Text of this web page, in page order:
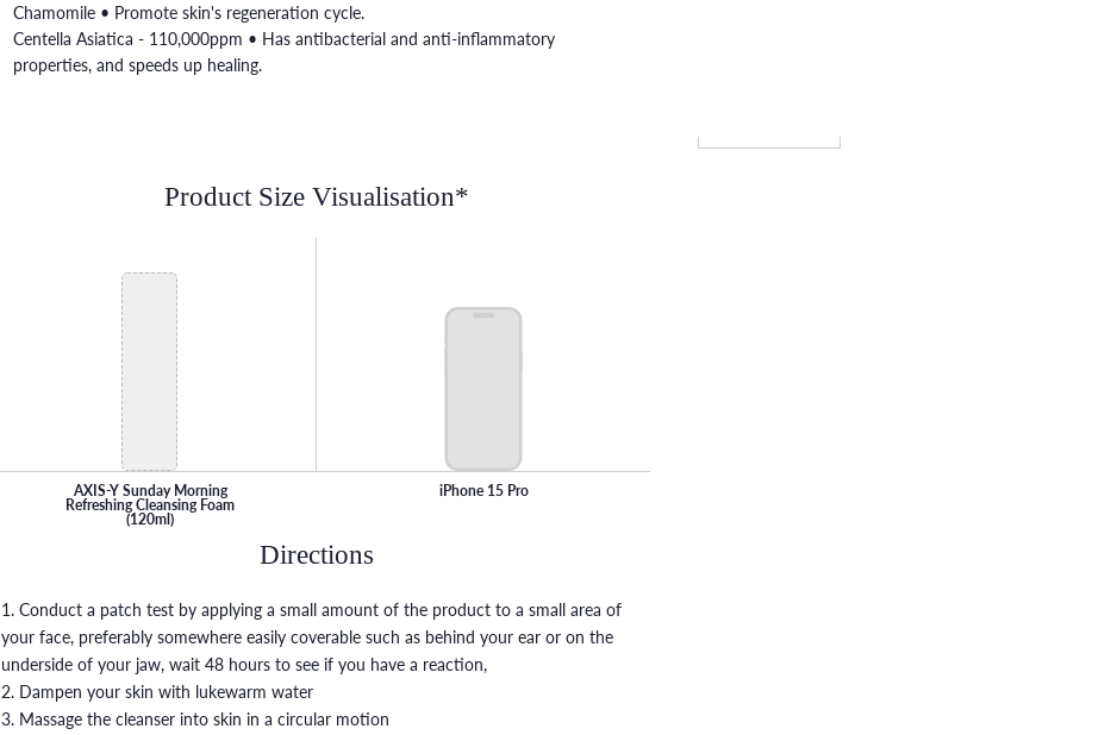
Chamomile • Promote skin's regeneration cycle.
Centella Asiatica - 110,000ppm • Has antibacterial and anti-inflammatory
properties, and speeds up healing.
Product Size Visualisation*
AXIS-Y Sunday Morning
Refreshing Cleansing Foam
(120ml)
iPhone 15 Pro
Directions
1. Conduct a patch test by applying a small amount of the product to a small area of
your face, preferably somewhere easily coverable such as behind your ear or on the
underside of your jaw, wait 48 hours to see if you have a reaction,
2. Dampen your skin with lukewarm water
3. Massage the cleanser into skin in a circular motion